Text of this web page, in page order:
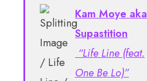
Kam Moye aka
Supastition
“Life Line (feat.
One Be Lo)”